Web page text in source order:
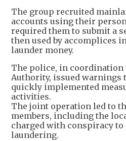
The group recruited
accounts using their
required them to submit a
then used by accomplices
launder money.
The police, in
Authority, issued warnings
quickly implemented
activities.
The joint operation led to
members, including the
charged with conspiracy
laundering.